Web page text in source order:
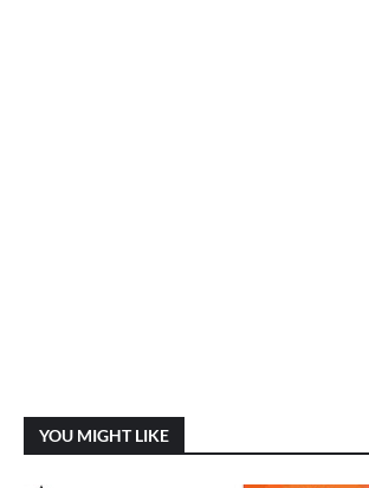
YOU MIGHT LIKE